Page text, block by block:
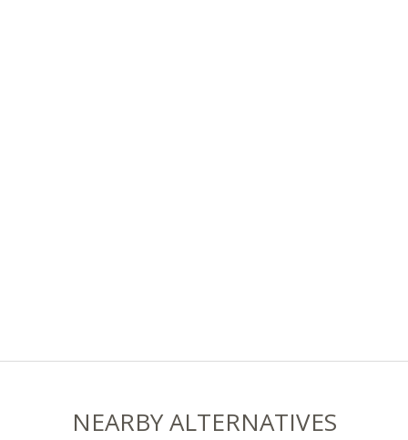
NEARBY ALTERNATIVES